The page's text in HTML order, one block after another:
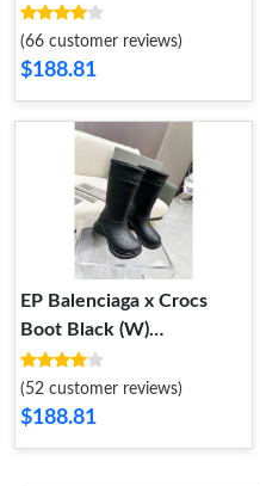
677388W1S8E9000
677388W1S8E9000
(66 customer reviews)
$188.81
EP Balenciaga x Crocs
Boot Black (W)
677388W1S8E1000
677388W1S8E1000
(52 customer reviews)
$188.81